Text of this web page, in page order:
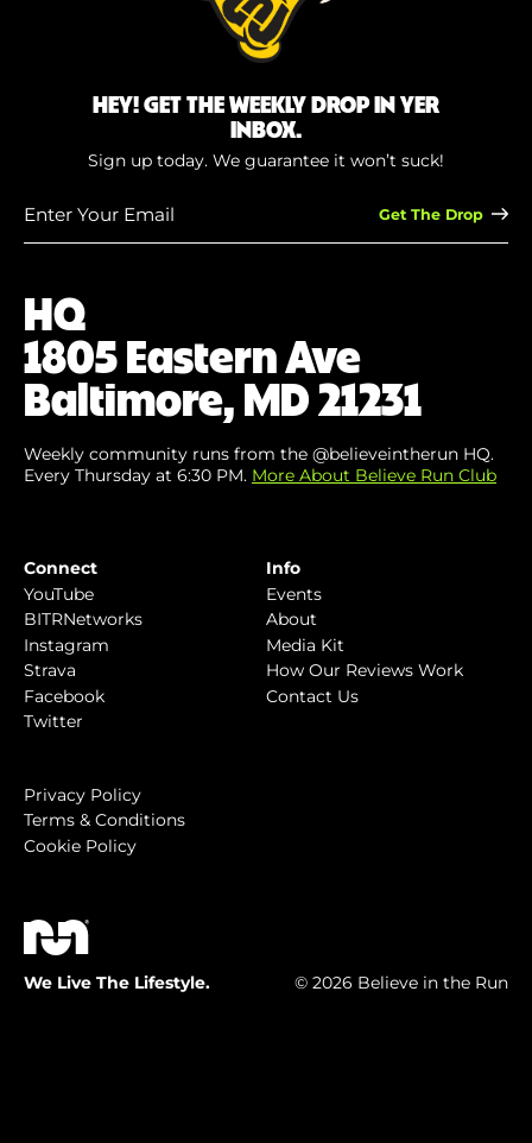
HQ
1805 Eastern Ave
Baltimore, MD 21231
Weekly community runs from the @believeintherun HQ.
Every Thursday at 6:30 PM. More About Believe Run Club
Connect
YouTube
BITRNetworks
Instagram
Strava
Facebook
Twitter
Info
Events
About
Media Kit
How Our Reviews Work
Contact Us
HEY! GET THE WEEKLY DROP IN YER
INBOX.
Sign up today. We guarantee it won’t suck!
Privacy Policy
Terms & Conditions
Cookie Policy
We Live The Lifestyle. © 2026 Believe in the Run